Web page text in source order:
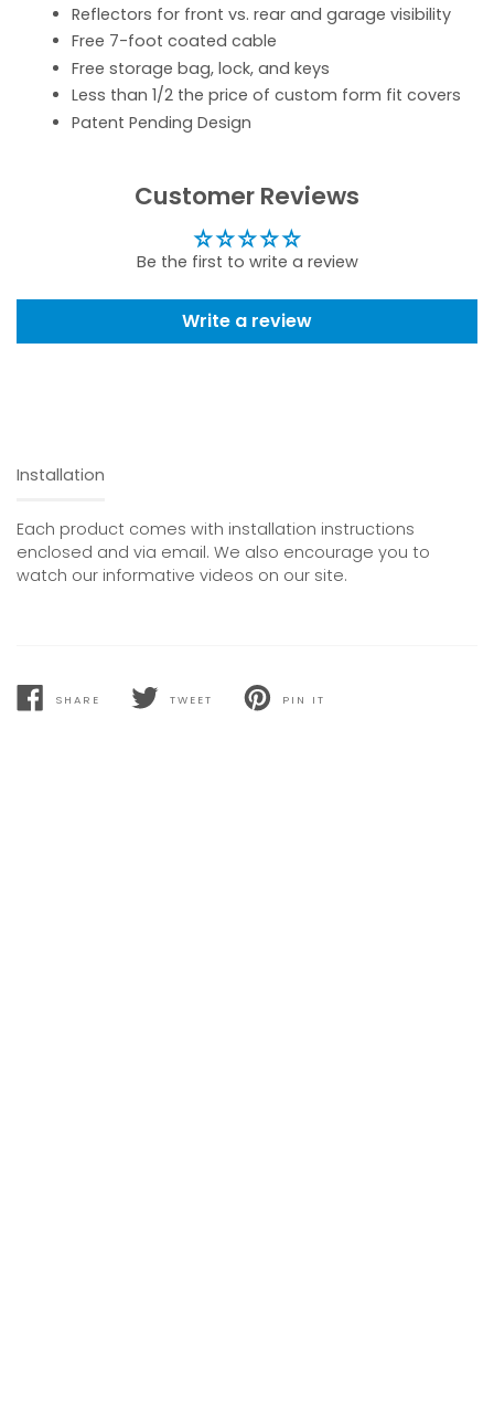
Reflectors for front vs. rear and garage visibility
Free 7-foot coated cable
Free storage bag, lock, and keys
Less than 1/2 the price of custom form fit covers
Patent Pending Design
Customer Reviews
Be the first to write a review
Write a review
Installation
Each product comes with installation instructions
enclosed and via email. We also encourage you to
watch our informative videos on our site.
SHARE
SHARE
TWEET
TWEET
PIN IT
PIN